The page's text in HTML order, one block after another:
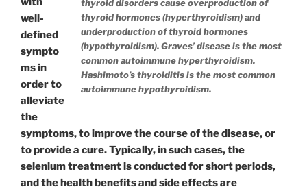
thyroid disorders cause overproduction of
thyroid hormones (hyperthyroidism) and
underproduction of thyroid hormones
(hypothyroidism). Graves’ disease is the most
common autoimmune hyperthyroidism.
Hashimoto’s thyroiditis is the most common
autoimmune hypothyroidism.
well-
defined
sympto
ms in
order to
alleviate
the
symptoms, to improve the course of the disease, or
to provide a cure. Typically, in such cases, the
selenium treatment is conducted for short periods,
and the health benefits and side effects are